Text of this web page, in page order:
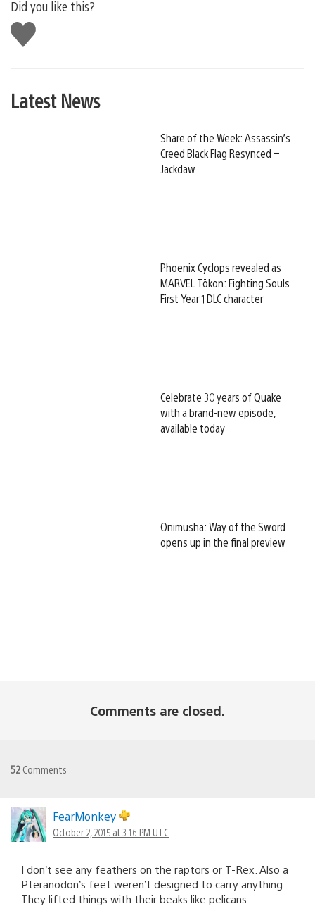
Did you like this?
Like
this
Latest News
Share of the Week: Assassin’s
Creed Black Flag Resynced –
Jackdaw
Phoenix Cyclops revealed as
MARVEL Tōkon: Fighting Souls
First Year 1 DLC character
Celebrate 30 years of Quake
with a brand-new episode,
available today
Onimusha: Way of the Sword
opens up in the final preview
Comments are closed.
52 Comments
FearMonkey
October 2, 2015 at 3:16 PM UTC
I don’t see any feathers on the raptors or T-Rex. Also a
Pteranodon’s feet weren’t designed to carry anything.
They lifted things with their beaks like pelicans.